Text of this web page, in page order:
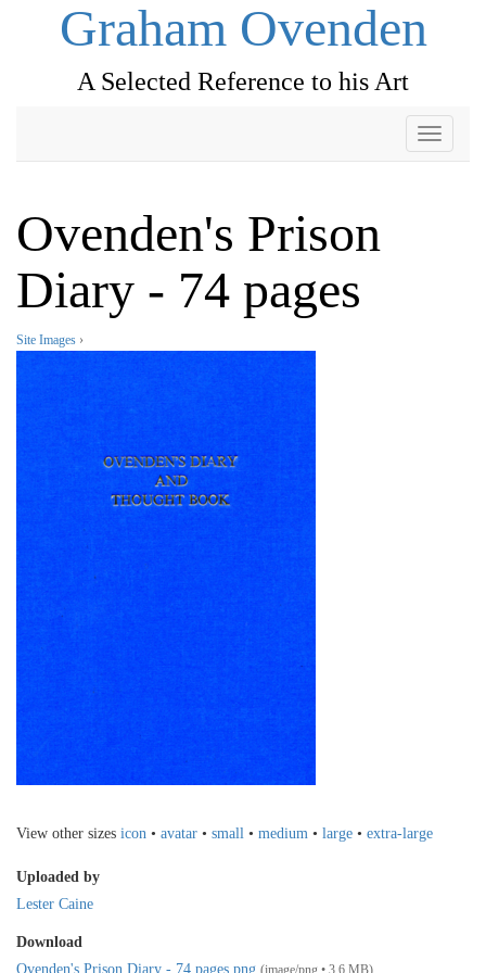
Graham Ovenden
A Selected Reference to his Art
Toggle
Ovenden's Prison
Diary - 74 pages
Site Images ›
View other sizes icon • avatar • small • medium • large • extra-large
Uploaded by
Lester Caine
Download
Ovenden's Prison Diary - 74 pages.png (image/png • 3.6 MB)